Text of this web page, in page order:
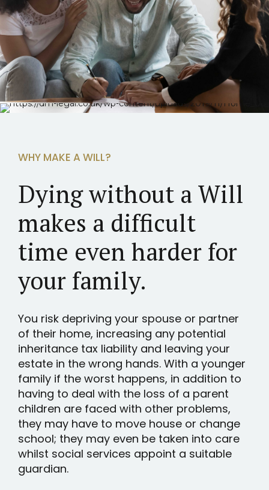
WHY MAKE A WILL?
Dying without a Will
makes a difficult
time even harder for
your family.
You risk depriving your spouse or partner
of their home, increasing any potential
inheritance tax liability and leaving your
estate in the wrong hands. With a younger
family if the worst happens, in addition to
having to deal with the loss of a parent
children are faced with other problems,
they may have to move house or change
school; they may even be taken into care
whilst social services appoint a suitable
guardian.